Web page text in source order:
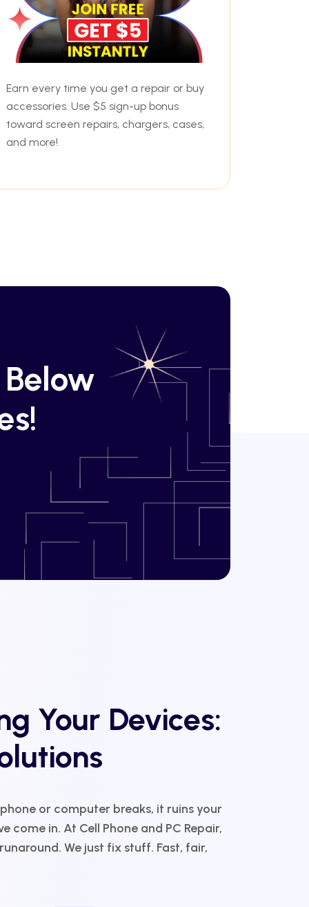
Earn every time you get a repair or buy
accessories. Use $5 sign-up bonus
toward screen repairs, chargers, cases,
and more!
Your Devices:
or computer breaks, it ruins your
come in. At Cell Phone and PC Repair,
We just fix stuff. Fast, fair,